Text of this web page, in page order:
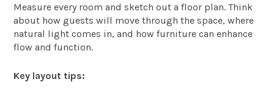
Measure every room and sketch out a floor plan. Think
about how guests will move through the space, where
natural light comes in, and how furniture can enhance
flow and function.
Key layout tips: